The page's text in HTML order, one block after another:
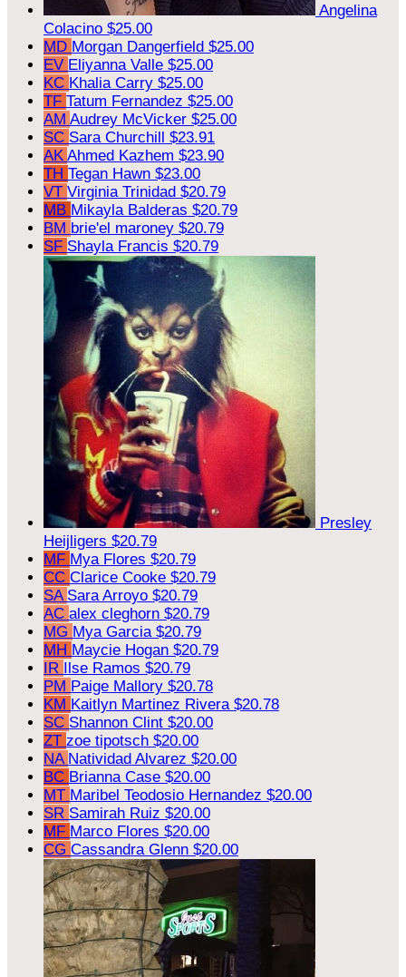
Angelina
Colacino $25.00
MD Morgan Dangerfield $25.00
EV Eliyanna Valle $25.00
KC Khalia Carry $25.00
TF Tatum Fernandez $25.00
AM Audrey McVicker $25.00
SC Sara Churchill $23.91
AK Ahmed Kazhem $23.90
TH Tegan Hawn $23.00
VT Virginia Trinidad $20.79
MB Mikayla Balderas $20.79
BM brie'el maroney $20.79
SF Shayla Francis $20.79
Presley
Heijligers $20.79
MF Mya Flores $20.79
CC Clarice Cooke $20.79
SA Sara Arroyo $20.79
AC alex cleghorn $20.79
MG Mya Garcia $20.79
MH Maycie Hogan $20.79
IR Ilse Ramos $20.79
PM Paige Mallory $20.78
KM Kaitlyn Martinez Rivera $20.78
SC Shannon Clint $20.00
ZT zoe tipotsch $20.00
NA Natividad Alvarez $20.00
BC Brianna Case $20.00
MT Maribel Teodosio Hernandez $20.00
SR Samirah Ruiz $20.00
MF Marco Flores $20.00
CG Cassandra Glenn $20.00